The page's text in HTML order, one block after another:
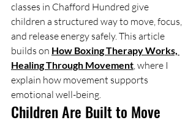
classes in Chafford Hundred give
children a structured way to move, focus,
and release energy safely. This article
builds on How Boxing Therapy Works,
Healing Through Movement, where I
explain how movement supports
emotional well-being.
Children Are Built to Move